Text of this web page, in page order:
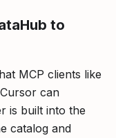
to
MCP clients like
can
is built into the
catalog and